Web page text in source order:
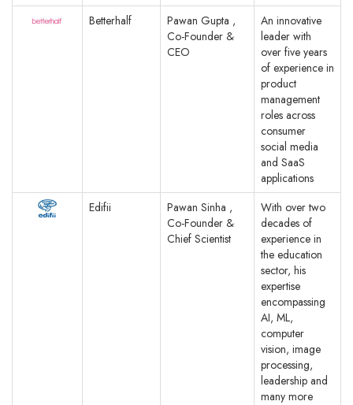
Betterhalf
Pawan Gupta ,
Co-Founder &
CEO
An innovative
leader with
over five years
of experience in
product
management
roles across
consumer
social media
and SaaS
applications
Edifii
Pawan Sinha ,
Co-Founder &
Chief Scientist
With over two
decades of
experience in
the education
sector, his
expertise
encompassing
AI, ML,
computer
vision, image
processing,
leadership and
many more